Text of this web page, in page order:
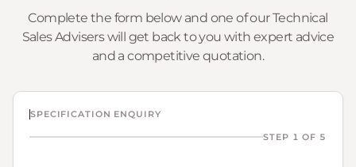
Complete the form below and one of our Technical
Sales Advisers will get back to you with expert advice
and a competitive quotation.
SPECIFICATION ENQUIRY
STEP 1 OF 5